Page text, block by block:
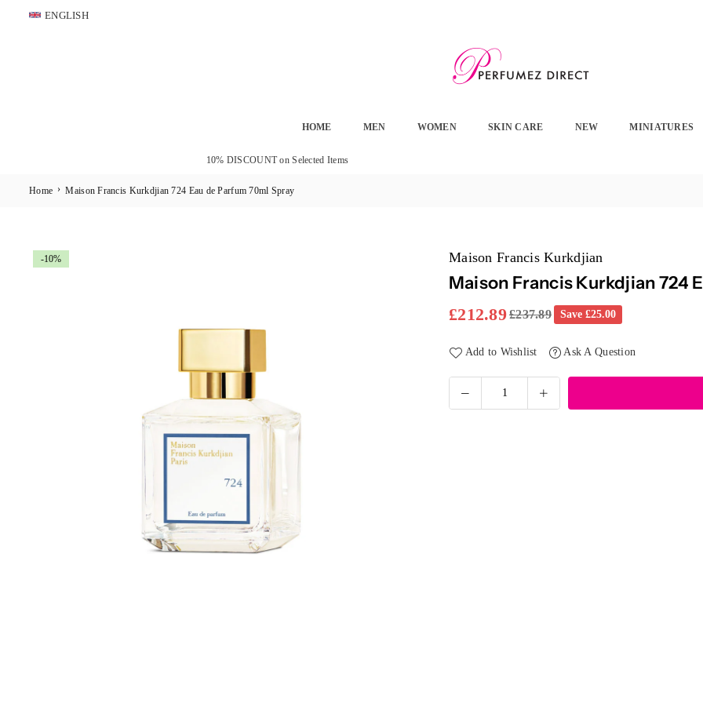
Skip
ENGLISH
HOME MEN WOMEN SKIN CARE NEW MINIATURES
10% DISCOUNT on Selected Items
Home › Maison Francis Kurkdjian 724 Eau de Parfum 70ml Spray
-10% Maison Francis Kurkdjian
Maison Francis Kurkdjian 724
Regular
£212.89£237.89 Save £25.00
Add to Wishlist Ask A Question